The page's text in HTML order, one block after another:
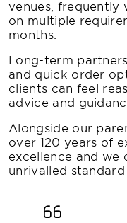
venues, frequently
on multiple
months.
Long-term
and quick order
clients can feel
advice and
Alongside our
over 120 years of
excellence and we
unrivalled